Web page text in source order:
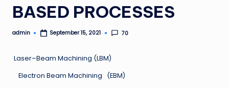
BASED PROCESSES
Posted
admin September 15, 2021 70
Laser–Beam Machining (LBM)
Electron Beam Machining (EBM)